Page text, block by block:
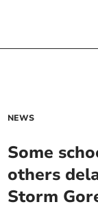
NEWS
Some
others
Storm